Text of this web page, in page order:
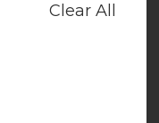
Clear All